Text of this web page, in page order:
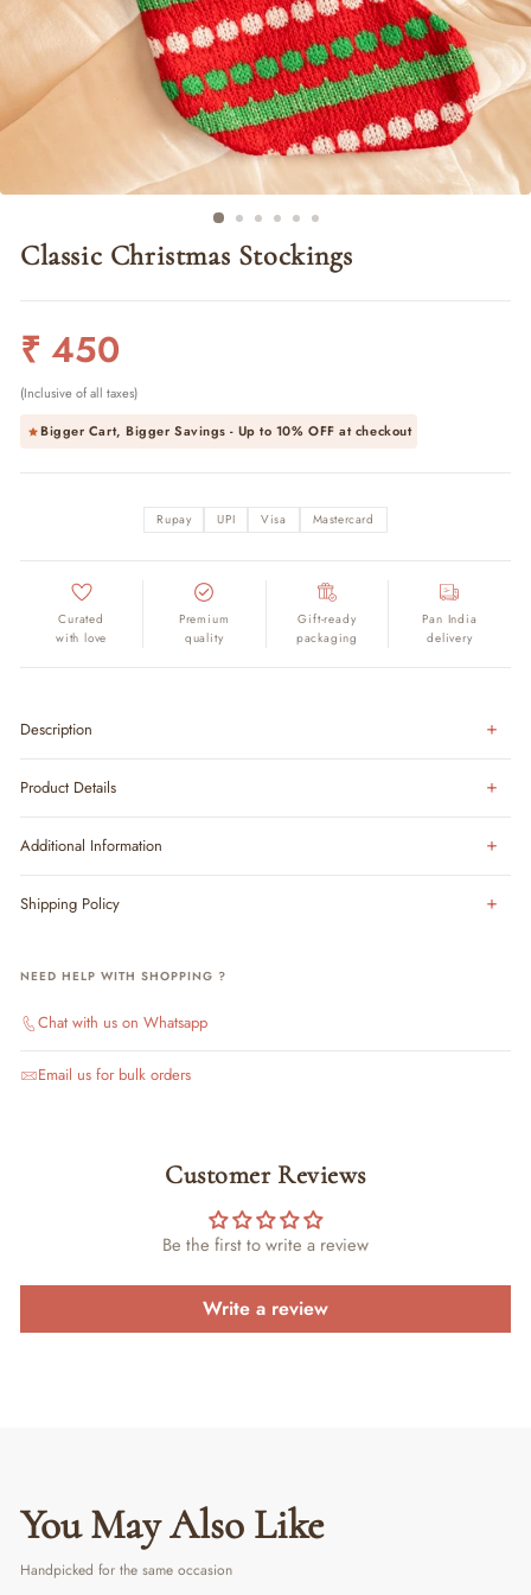
Classic Christmas Stockings
Regular
price
₹ 450
(Inclusive of all taxes)
Bigger Cart, Bigger Savings - Up to 10% OFFat checkout
Rupay UPI Visa Mastercard
Curated
with love
Premium
quality
Gift-ready
packaging
Pan India
delivery
Description
Product Details
Additional Information
Shipping Policy
NEED HELP WITH SHOPPING ?
Chat with us on Whatsapp
Email us for bulk orders
Customer Reviews
Be the first to write a review
Write a review
You May Also Like
Handpicked for the same occasion